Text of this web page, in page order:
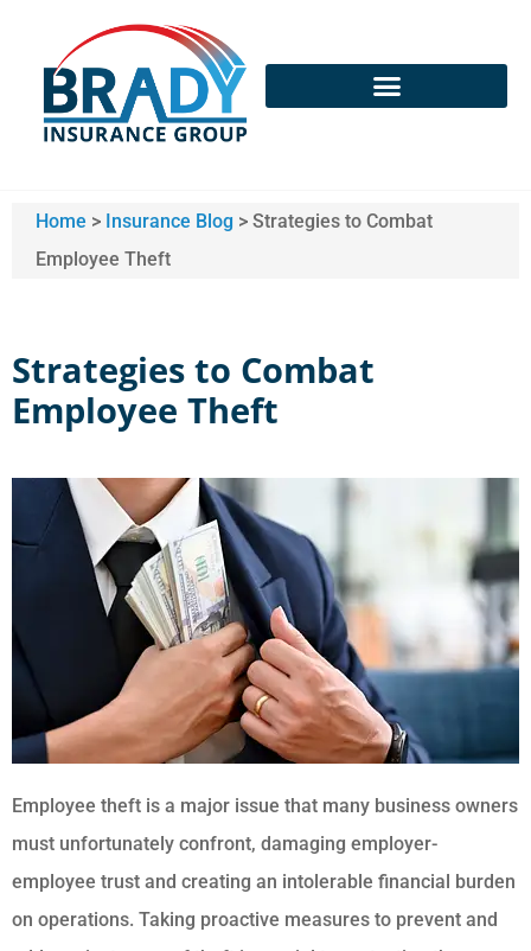
Home > Insurance Blog > Strategies to Combat
Employee Theft
Strategies to Combat
Employee Theft
Employee theft is a major issue that many business owners
must unfortunately confront, damaging employer-
employee trust and creating an intolerable financial burden
on operations. Taking proactive measures to prevent and